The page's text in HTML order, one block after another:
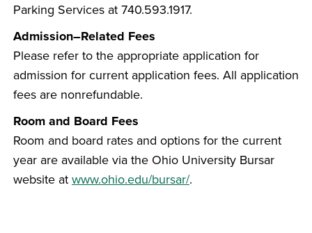
Parking Services at 740.593.1917.
Admission–Related Fees
Please refer to the appropriate application for
admission for current application fees. All application
fees are nonrefundable.
Room and Board Fees
Room and board rates and options for the current
year are available via the Ohio University Bursar
website at www.ohio.edu/bursar/.